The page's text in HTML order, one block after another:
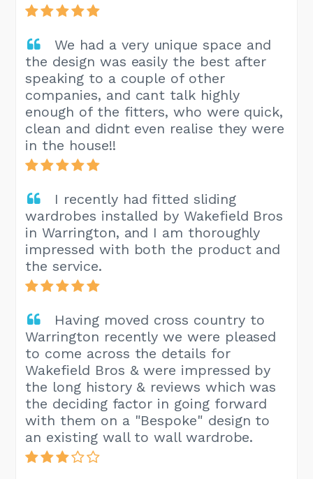
We had a very unique space and
the design was easily the best after
speaking to a couple of other
companies, and cant talk highly
enough of the fitters, who were quick,
clean and didnt even realise they were
in the house!!
I recently had fitted sliding
wardrobes installed by Wakefield Bros
in Warrington, and I am thoroughly
impressed with both the product and
the service.
Having moved cross country to
Warrington recently we were pleased
to come across the details for
Wakefield Bros & were impressed by
the long history & reviews which was
the deciding factor in going forward
with them on a "Bespoke" design to
an existing wall to wall wardrobe.